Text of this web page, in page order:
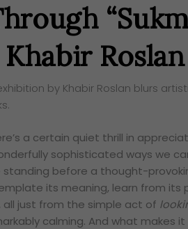
Roslan
exhibition by Khabir Roslan blurs
a certain quiet thrill in
sophisticated ways we
standing before a thought-
its meaning, learn from its
all just from the simple act of
calming. And what makes